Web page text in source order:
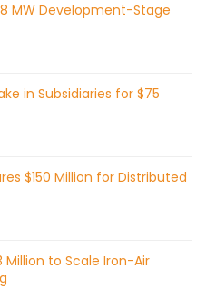
MW Development-Stage
in Subsidiaries for $75
$150 Million for Distributed
Million to Scale Iron-Air